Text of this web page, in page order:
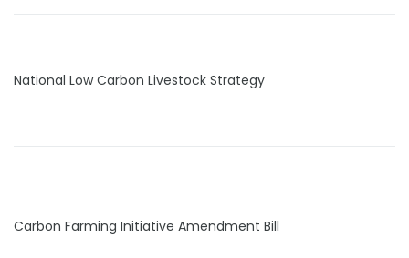
National Low Carbon Livestock Strategy
Carbon Farming Initiative Amendment Bill